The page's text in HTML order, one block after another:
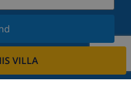
VILLA
stay informed of the